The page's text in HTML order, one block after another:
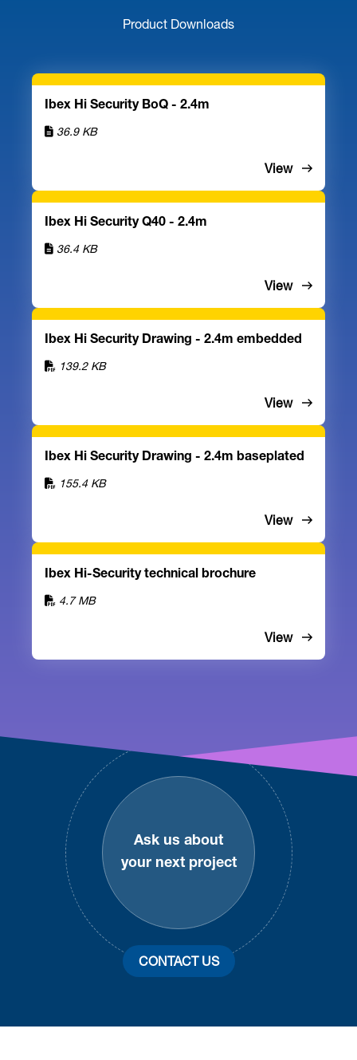
Product Downloads
Ibex Hi Security BoQ - 2.4m
36.9 KB
View
Ibex Hi Security Q40 - 2.4m
36.4 KB
View
Ibex Hi Security Drawing - 2.4m embedded
139.2 KB
View
Ibex Hi Security Drawing - 2.4m baseplated
155.4 KB
View
Ibex Hi-Security technical brochure
4.7 MB
View
Footer
Ask us about
your next project
CONTACT US